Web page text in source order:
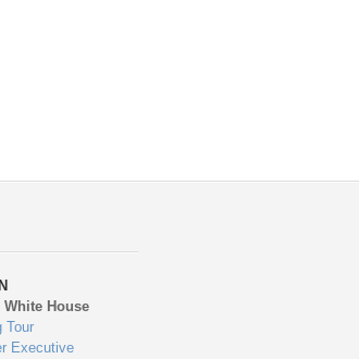
White House
Tour
Executive